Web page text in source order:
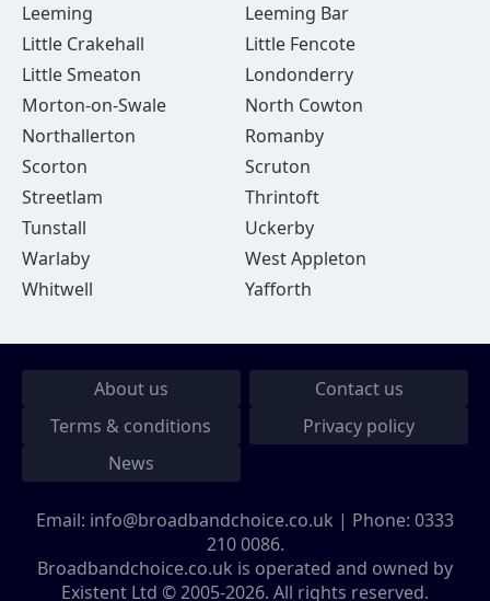
Leeming
Leeming Bar
Little Crakehall
Little Fencote
Little Smeaton
Londonderry
Morton-on-Swale
North Cowton
Northallerton
Romanby
Scorton
Scruton
Streetlam
Thrintoft
Tunstall
Uckerby
Warlaby
West Appleton
Whitwell
Yafforth
About us
Contact us
Terms & conditions
Privacy policy
News
Email: info@broadbandchoice.co.uk | Phone: 0333
210 0086.
Broadbandchoice.co.uk is operated and owned by
Existent Ltd © 2005-2026. All rights reserved.